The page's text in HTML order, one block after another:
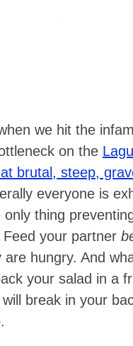
we hit the
on the
brutal, steep,
everyone is
thing
your partner
hungry. And
your salad in a
break in your
.